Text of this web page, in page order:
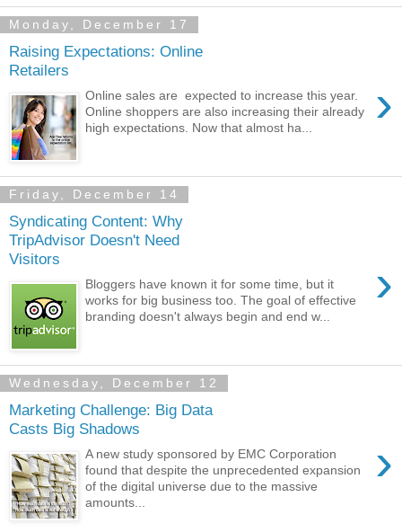
Monday, December 17
Raising Expectations: Online
Retailers
›
Online sales are expected to increase this year.
Online shoppers are also increasing their already
high expectations. Now that almost ha...
Friday, December 14
Syndicating Content: Why
TripAdvisor Doesn't Need
Visitors
›
Bloggers have known it for some time, but it
works for big business too. The goal of effective
branding doesn't always begin and end w...
Wednesday, December 12
Marketing Challenge: Big Data
Casts Big Shadows
›
A new study sponsored by EMC Corporation
found that despite the unprecedented expansion
of the digital universe due to the massive
amounts...